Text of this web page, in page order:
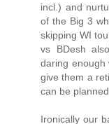
incl.) and
of the Big 3
skipping WI
vs BDesh
daring enough
give them a
can be planned.
Ironically our